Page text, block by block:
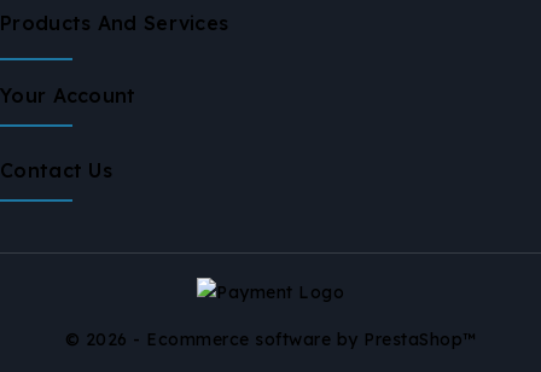
Products And Services
Your Account
Contact Us
© 2026 - Ecommerce software by PrestaShop™